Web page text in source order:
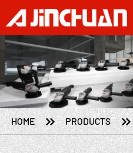
HOME  PRODUCTS 